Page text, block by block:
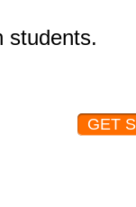
students.
GET